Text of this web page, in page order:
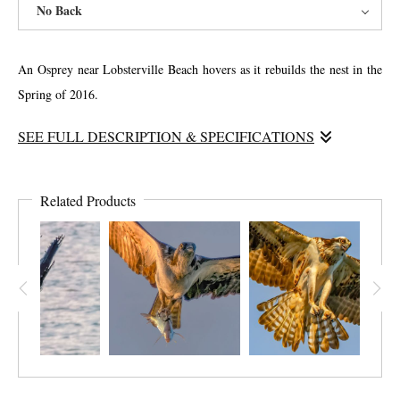
No Back
An Osprey near Lobsterville Beach hovers as it rebuilds the nest in the
Spring of 2016.
SEE FULL DESCRIPTION & SPECIFICATIONS
rebuild my home after my downfall with alcoholism. The bird in the
nest appears to be silent, and pays no attention to the efforts of the other
bird. I felt like this as I attempted to rebuild trust in my relationships.
Related Products